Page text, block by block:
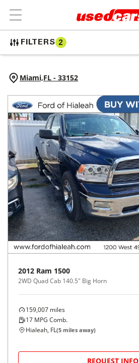
FILTERS 2
Miami,FL - 33152
2012 Ram 1500
2WD Quad Cab 140.5" Big Horn
159,007 miles
17 MPG Comb.
Hialeah, FL(5 miles away)
REQUEST INFO